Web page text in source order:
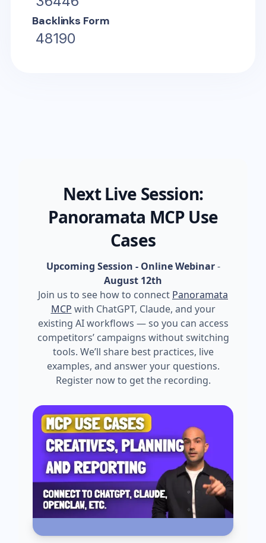
Backlinks Form
48190
Next Live Session:
Panoramata MCP Use
Cases
Upcoming Session - Online Webinar-
August 12th
Join us to see how to connect Panoramata
MCP with ChatGPT, Claude, and your
existing AI workflows — so you can access
competitors’ campaigns without switching
tools. We’ll share best practices, live
examples, and answer your questions.
Register now to get the recording.